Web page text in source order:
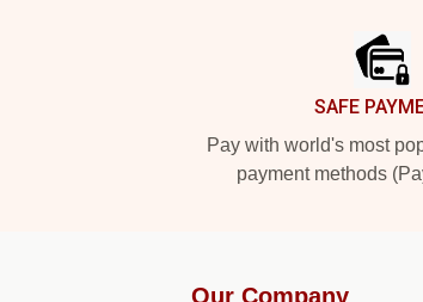
SAFE
Pay with world's most
payment methods
Our Company